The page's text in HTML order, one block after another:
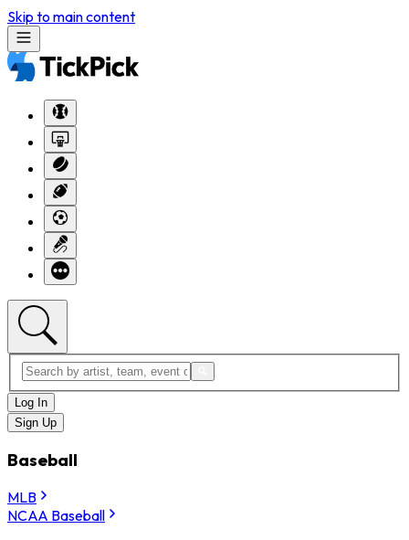
Skip to main content
Log In
Sign Up
Baseball
MLB
NCAA Baseball